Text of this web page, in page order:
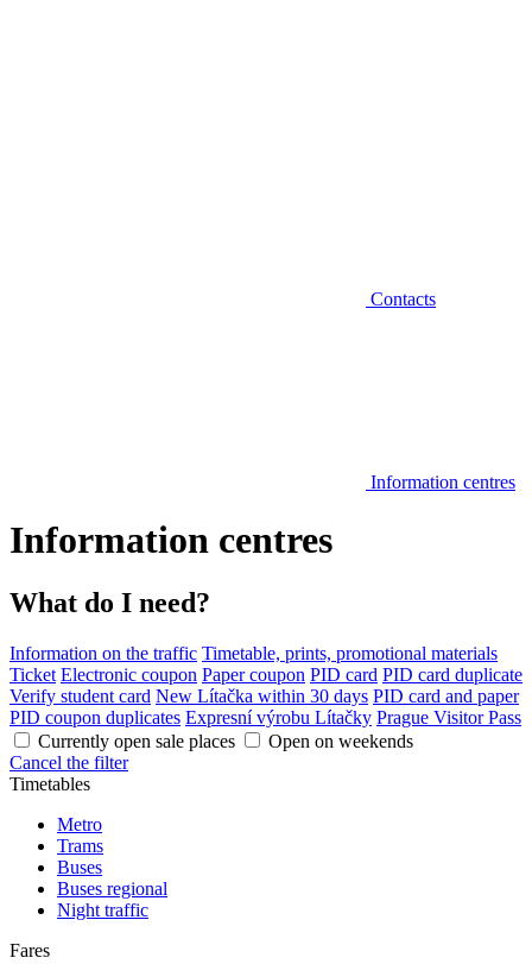
Contacts
Information centres
Information centres
What do I need?
Information on the traffic Timetable, prints, promotional materials
Ticket Electronic coupon Paper coupon PID card PID card duplicate
Verify student card New Lítačka within 30 days PID card and paper
PID coupon duplicates Expresní výrobu Lítačky Prague Visitor Pass
Currently open sale places
Open on weekends
Cancel the filter
Timetables
Metro
Trams
Buses
Buses regional
Night traffic
Fares